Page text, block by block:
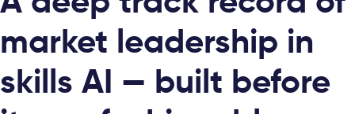
market leadership in
skills AI — built before